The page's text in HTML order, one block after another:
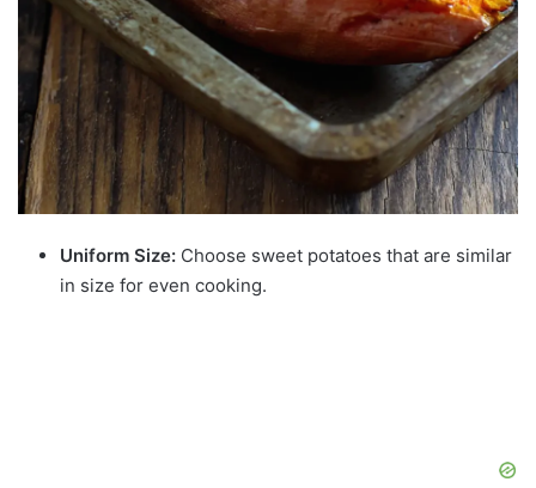
Uniform Size: Choose sweet potatoes that are similar
in size for even cooking.